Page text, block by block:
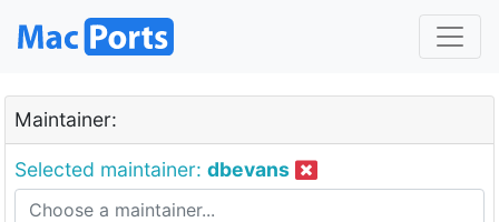
Maintainer:
Selected maintainer: dbevans